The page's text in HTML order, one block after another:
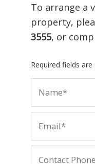
To arrange a
property,
3555, or
Required fields